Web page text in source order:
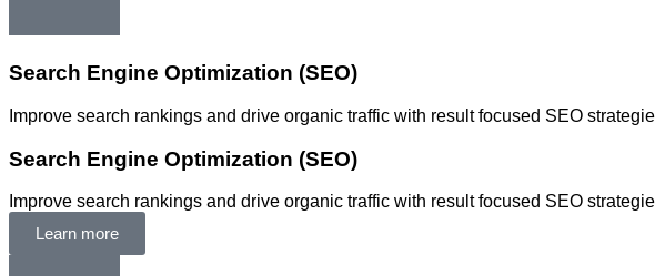
Search Engine Optimization (SEO)
Improve search rankings and drive organic traffic with result focused SEO
Search Engine Optimization (SEO)
Improve search rankings and drive organic traffic with result focused SEO
Learn more